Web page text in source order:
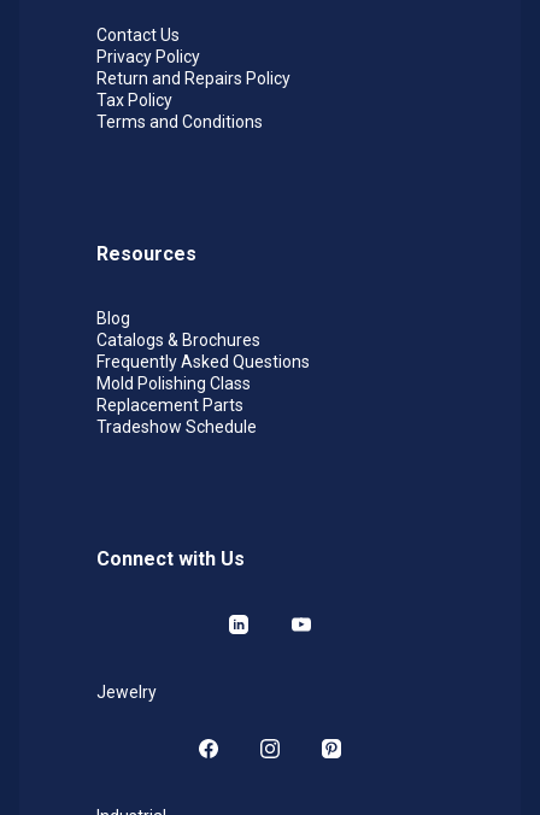
Contact Us
Privacy Policy
Return and Repairs Policy
Tax Policy
Terms and Conditions
Resources
Blog
Catalogs & Brochures
Frequently Asked Questions
Mold Polishing Class
Replacement Parts
Tradeshow Schedule
Connect with Us
LinkedInYouTube
Jewelry
Facebook
Instagram
Pinterest